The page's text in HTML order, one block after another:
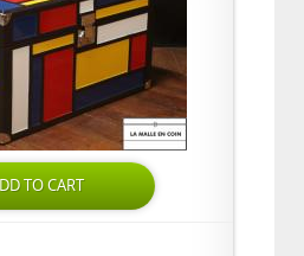
TO CART